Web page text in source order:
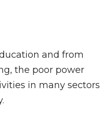
and from
the poor power
in many sectors